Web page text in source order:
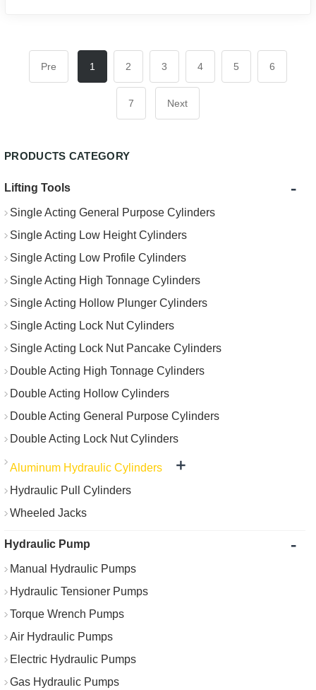
Pre 1 2 3 4 5 6
7 Next
PRODUCTS CATEGORY
Lifting Tools -
Single Acting General Purpose Cylinders
Single Acting Low Height Cylinders
Single Acting Low Profile Cylinders
Single Acting High Tonnage Cylinders
Single Acting Hollow Plunger Cylinders
Single Acting Lock Nut Cylinders
Single Acting Lock Nut Pancake Cylinders
Double Acting High Tonnage Cylinders
Double Acting Hollow Cylinders
Double Acting General Purpose Cylinders
Double Acting Lock Nut Cylinders
Aluminum Hydraulic Cylinders +
Hydraulic Pull Cylinders
Wheeled Jacks
Hydraulic Pump -
Manual Hydraulic Pumps
Hydraulic Tensioner Pumps
Torque Wrench Pumps
Air Hydraulic Pumps
Electric Hydraulic Pumps
Gas Hydraulic Pumps